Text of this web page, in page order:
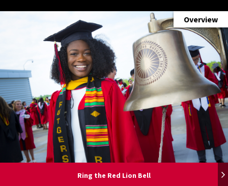
Ring the Red Lion Bell
Overview
Overview
Overview
Overview
Overview
Overview